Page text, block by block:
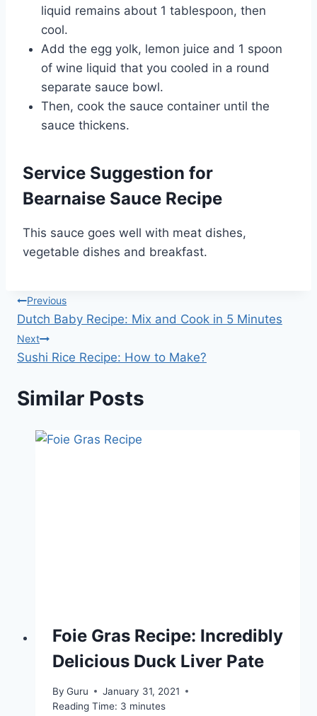
liquid remains about 1 tablespoon, then
cool.
Add the egg yolk, lemon juice and 1 spoon
of wine liquid that you cooled in a round
separate sauce bowl.
Then, cook the sauce container until the
sauce thickens.
Service Suggestion for
Bearnaise Sauce Recipe
This sauce goes well with meat dishes,
vegetable dishes and breakfast.
Post
navigation
Previous
Dutch Baby Recipe: Mix and Cook in 5 Minutes
Next
Sushi Rice Recipe: How to Make?
Similar Posts
Foie Gras Recipe: Incredibly
Delicious Duck Liver Pate
By Guru
January 31, 2021
Reading Time: 3 minutes